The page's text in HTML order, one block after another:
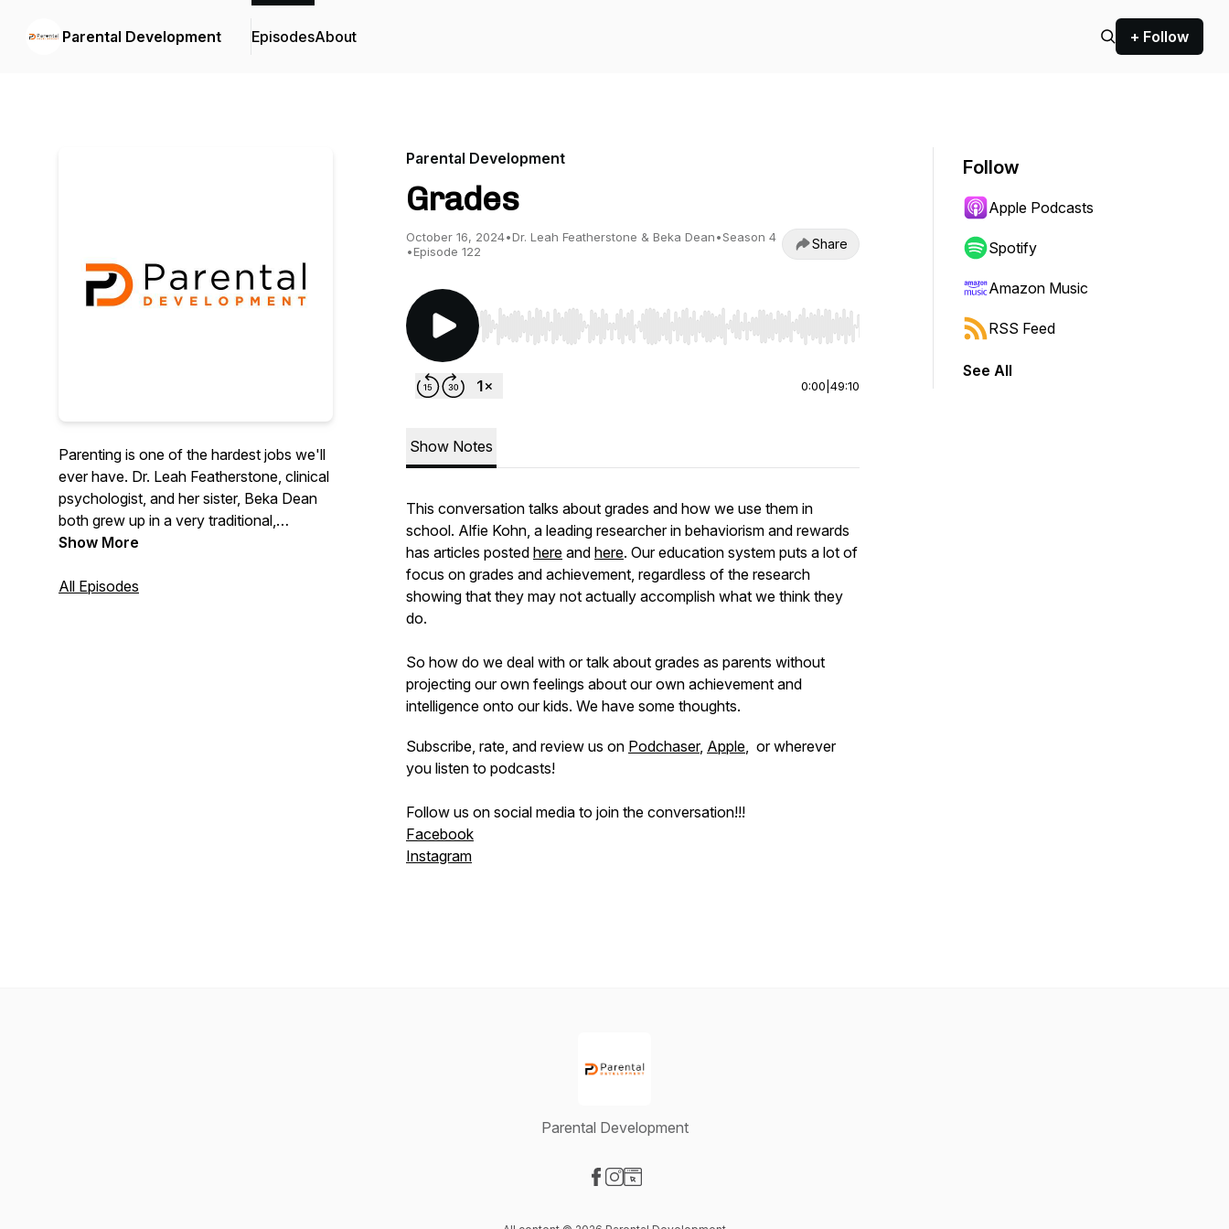
Parental Development EpisodesAbout + Follow
Parenting is one of the hardest jobs we'll
ever have. Dr. Leah Featherstone, clinical
psychologist, and her sister, Beka Dean
both grew up in a very traditional,
conservative family, with a parenting style
experience, Leah has moved away from
Show More
All Episodes
Parental Development
Grades
October 16, 2024•Dr. Leah Featherstone & Beka Dean•Season 4
•Episode 122 Share
Use Left/Right to seek, Home/End to jump to start or end. Hold shift to jump forward or backward.
0:00 49:10
Show Notes
This conversation talks about grades and how we use them in
school. Alfie Kohn, a leading researcher in behaviorism and rewards
has articles posted here and here. Our education system puts a lot of
focus on grades and achievement, regardless of the research
showing that they may not actually accomplish what we think they
do.
So how do we deal with or talk about grades as parents without
projecting our own feelings about our own achievement and
intelligence onto our kids. We have some thoughts.
Subscribe, rate, and review us on Podchaser, Apple, or wherever
you listen to podcasts!
Follow us on social media to join the conversation!!!
Facebook
Instagram
Follow
Apple Podcasts
Spotify
Amazon Music
RSS Feed
See All
Parental Development